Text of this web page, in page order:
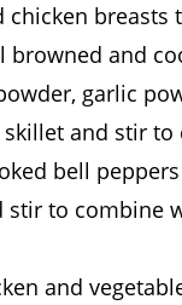
chicken breasts
browned and
garlic
and stir to
bell
stir to combine
and